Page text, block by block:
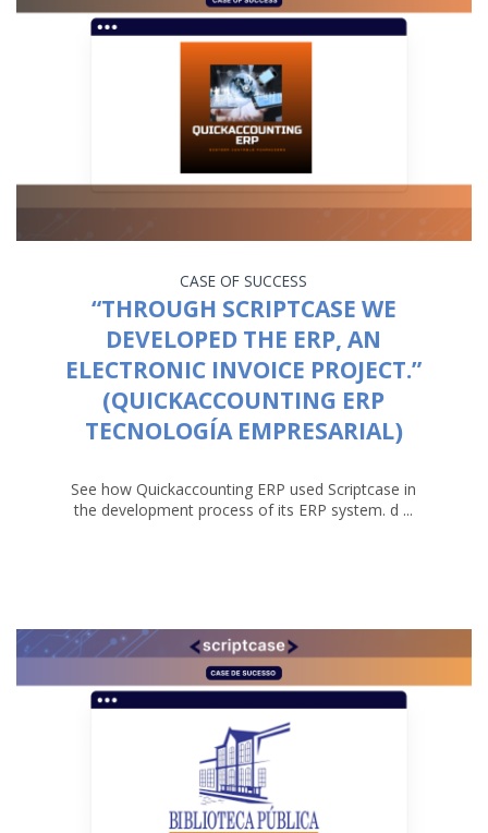
CASE OF SUCCESS
“THROUGH SCRIPTCASE WE
DEVELOPED THE ERP, AN
ELECTRONIC INVOICE PROJECT.”
(QUICKACCOUNTING ERP
TECNOLOGÍA EMPRESARIAL)
See how Quickaccounting ERP used Scriptcase in
the development process of its ERP system. d ...